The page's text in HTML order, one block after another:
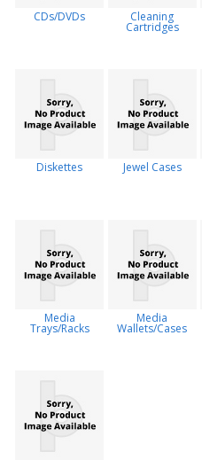
CDs/DVDs Cleaning
Cartridges
Diskettes Jewel Cases
Media
Trays/Racks
Media
Wallets/Cases